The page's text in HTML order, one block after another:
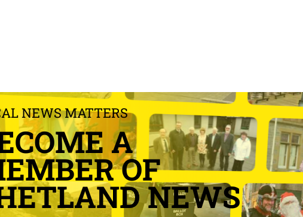
NEWS MATTERS
A
OF
NEWS